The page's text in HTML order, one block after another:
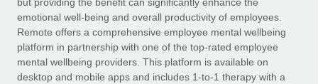
Ask an expert
Get expert help on global HR & compliance
Background checks
Simplify your candidate screening processes
Remote Build
Coming soon
Integrations and AI Automations Consulting
CASE STUDIES
Salary & Talent Insights
Insights center
Get support
emotional well-being and overall productivity of employees.
Remote offers a comprehensive employee mental wellbeing
platform in partnership with one of the top-rated employee
mental wellbeing providers. This platform is available on
desktop and mobile apps and includes 1-to-1 therapy with a